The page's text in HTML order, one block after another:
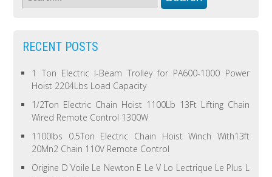
RECENT POSTS
1 Ton Electric I-Beam Trolley for PA600-1000 Power
Hoist 2204Lbs Load Capacity
1/2Ton Electric Chain Hoist 1100Lb 13Ft Lifting Chain
Wired Remote Control 1300W
1100lbs 0.5Ton Electric Chain Hoist Winch With13ft
20Mn2 Chain 110V Remote Control
Origine D Voile Le Newton E Le V Lo Lectrique Le Plus L